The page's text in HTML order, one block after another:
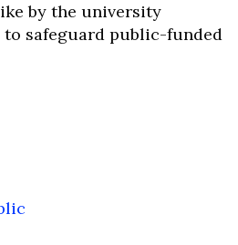
by the university
safeguard public-funded